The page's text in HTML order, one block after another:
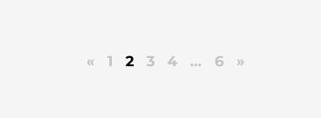
« 1 2 3 4 … 6 »